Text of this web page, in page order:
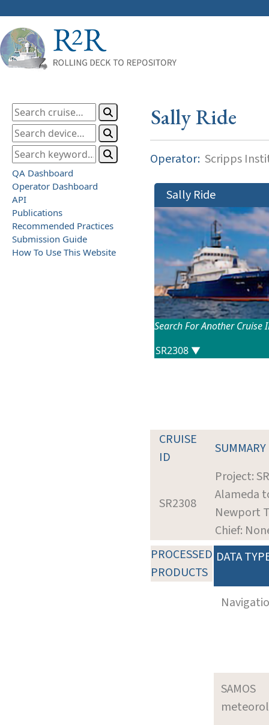
QA Dashboard
Operator Dashboard
API
Publications
Recommended Practices
Submission Guide
How To Use This Website
Sally Ride
Operator: Scripps
Sally Ride
Search For Another Cruise
CRUISE
ID
SUMMARY
SR2308
Project:
Alameda
Newport
Chief:
PROCESSED
PRODUCTS
DATA
SAMOS